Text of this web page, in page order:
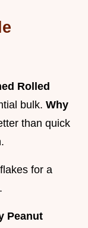
Rolled
bulk. Why
than quick
for a
Peanut